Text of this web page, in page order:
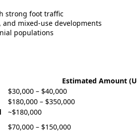
strong foot traffic
mixed-use developments
populations
Estimated Amount
$30,000 – $40,000
$180,000 – $350,000
~$180,000
$70,000 – $150,000